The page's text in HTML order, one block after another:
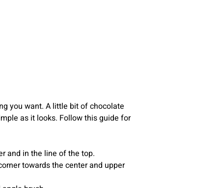
you want. A little bit of chocolate
as it looks. Follow this guide for
and in the line of the top.
towards the center and upper